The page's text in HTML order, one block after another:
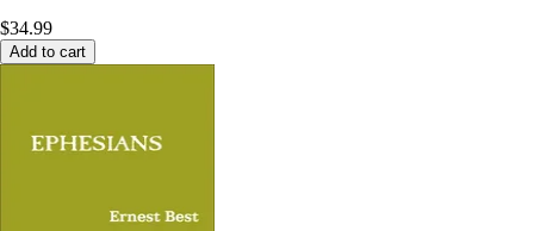
$34.99
Add to cart